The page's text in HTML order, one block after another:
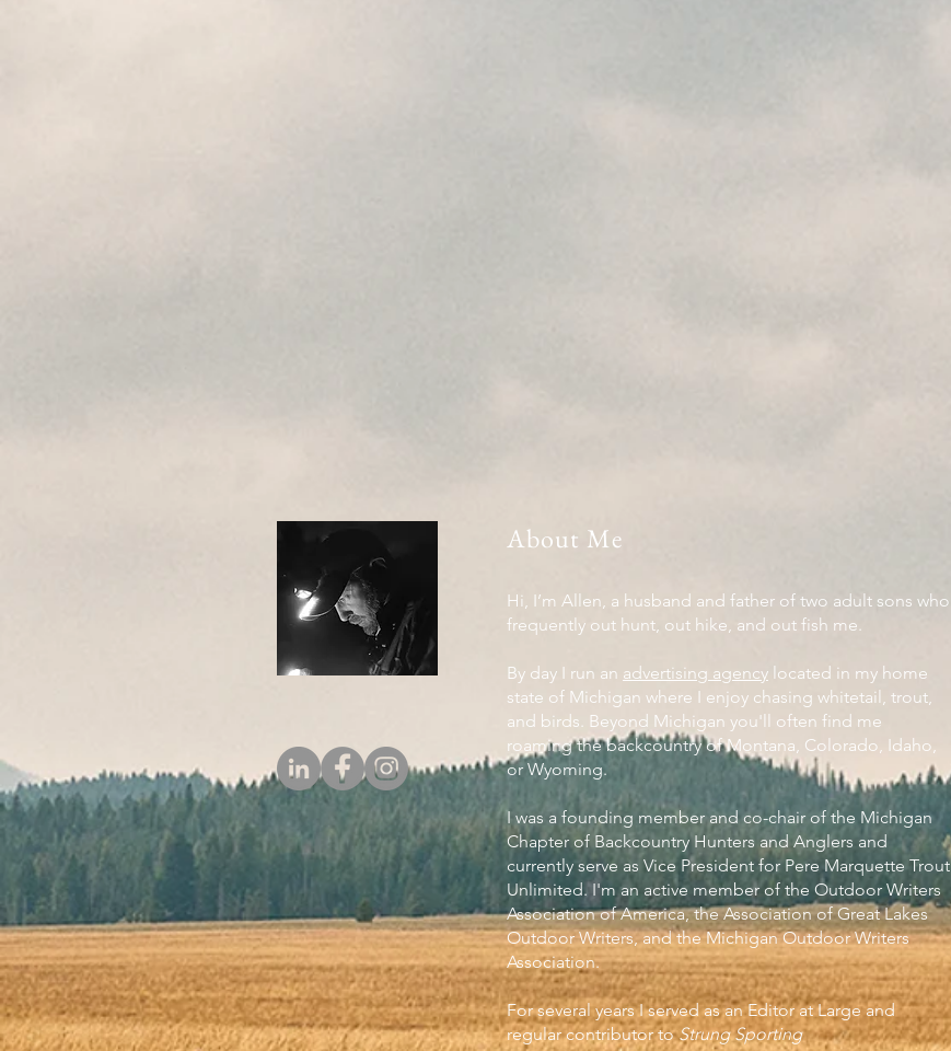
About Me
Hi, I’m Allen, a husband and father of two adult sons who
frequently out hunt, out hike, and out fish me.
By day I run an advertising agency located in my home
state of Michigan where I enjoy chasing whitetail, trout,
and birds. Beyond Michigan you'll often find me
roaming the backcountry of Montana, Colorado, Idaho,
or Wyoming.
I was a founding member and co-chair of the Michigan
Chapter of Backcountry Hunters and Anglers and
currently serve as Vice President for Pere Marquette Trout
Unlimited. I'm an active member of the Outdoor Writers
Association of America, the Association of Great Lakes
Outdoor Writers, and the Michigan Outdoor Writers
Association.
For several years I served as an Editor at Large and
regular contributor toStrung Sporting